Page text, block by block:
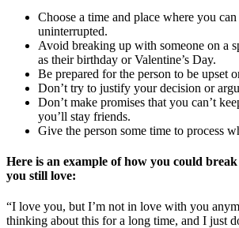
Choose a time and place where you
uninterrupted.
Avoid breaking up with someone on a
as their birthday or Valentine’s Day.
Be prepared for the person to be upset
Don’t try to justify your decision or
Don’t make promises that you can’t
you’ll stay friends.
Give the person some time to process
Here is an example of how you could
you still love:
“I love you, but I’m not in love with you
thinking about this for a long time, and I just